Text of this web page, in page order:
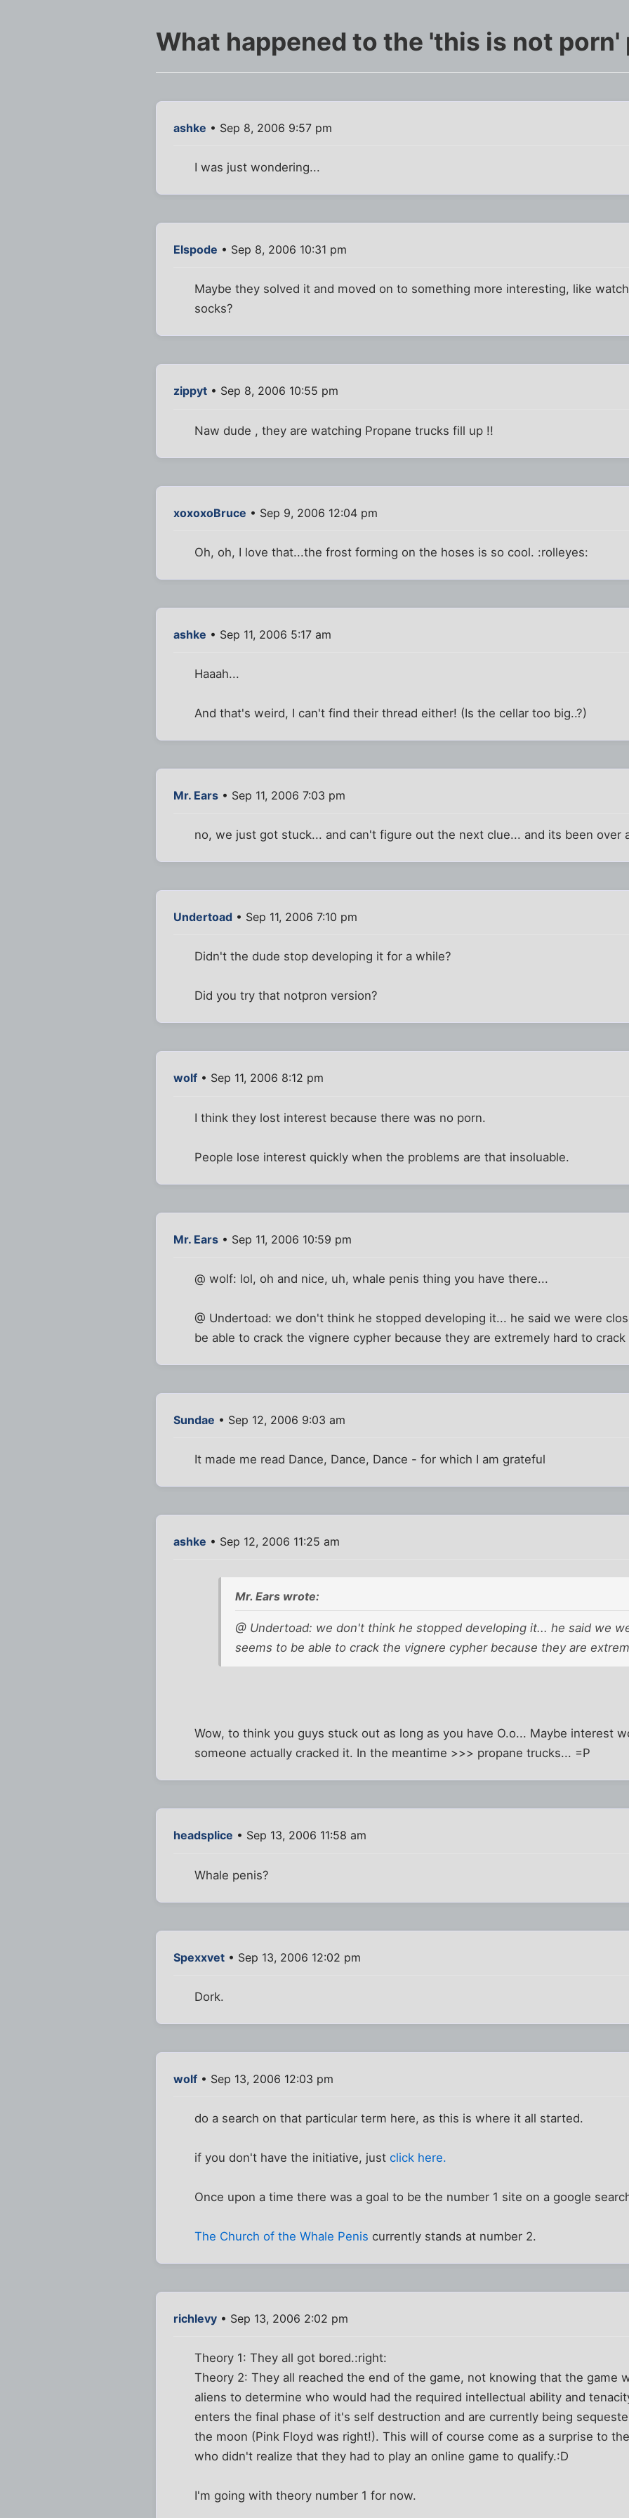
What happened to the 'this is not porn'
ashke • Sep 8, 2006 9:57 pm
I was just wondering...
Elspode • Sep 8, 2006 10:31 pm
Maybe they solved it and moved on to something more interesting, like
socks?
zippyt • Sep 8, 2006 10:55 pm
Naw dude , they are watching Propane trucks fill up !!
xoxoxoBruce • Sep 9, 2006 12:04 pm
Oh, oh, I love that...the frost forming on the hoses is so cool. :rolleyes:
ashke • Sep 11, 2006 5:17 am
Haaah...
And that's weird, I can't find their thread either! (Is the cellar too big..?)
Mr. Ears • Sep 11, 2006 7:03 pm
no, we just got stuck... and can't figure out the next clue... and its been over
Undertoad • Sep 11, 2006 7:10 pm
Didn't the dude stop developing it for a while?
Did you try that notpron version?
wolf • Sep 11, 2006 8:12 pm
I think they lost interest because there was no porn.
People lose interest quickly when the problems are that insoluable.
Mr. Ears • Sep 11, 2006 10:59 pm
@ wolf: lol, oh and nice, uh, whale penis thing you have there...
@ Undertoad: we don't think he stopped developing it... he said we were
be able to crack the vignere cypher because they are extremely hard to crack
Sundae • Sep 12, 2006 9:03 am
It made me read Dance, Dance, Dance - for which I am grateful
ashke • Sep 12, 2006 11:25 am
Mr. Ears wrote:
@ Undertoad: we don't think he stopped developing it... he said we
seems to be able to crack the vignere cypher because they are
Wow, to think you guys stuck out as long as you have O.o... Maybe interest
someone actually cracked it. In the meantime >>> propane trucks... =P
headsplice • Sep 13, 2006 11:58 am
Whale penis?
Spexxvet • Sep 13, 2006 12:02 pm
Dork.
wolf • Sep 13, 2006 12:03 pm
do a search on that particular term here, as this is where it all started.
if you don't have the initiative, justclick here.
Once upon a time there was a goal to be the number 1 site on a google
The Church of the Whale Penis currently stands at number 2.
richlevy • Sep 13, 2006 2:02 pm
Theory 1: They all got bored.:right:
Theory 2: They all reached the end of the game, not knowing that the game
aliens to determine who would had the required intellectual ability and
enters the final phase of it's self destruction and are currently being
the moon (Pink Floyd was right!). This will of course come as a surprise to
who didn't realize that they had to play an online game to qualify.:D
I'm going with theory number 1 for now.